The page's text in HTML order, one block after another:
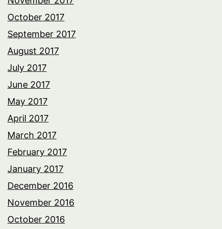
October 2017
September 2017
August 2017
July 2017
June 2017
May 2017
April 2017
March 2017
February 2017
January 2017
December 2016
November 2016
October 2016